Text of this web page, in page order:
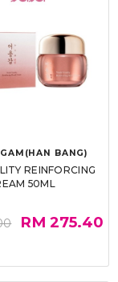
BANG)
REINFORCING
50ML
RM 275.40